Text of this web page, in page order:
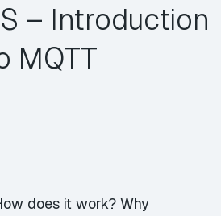
– Introduction
MQTT
does it work? Why